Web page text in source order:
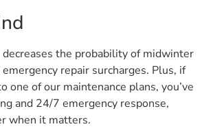
decreases the probability of midwinter
repair surcharges. Plus, if
one of our maintenance plans, you’ve
and 24/7 emergency response,
when it matters.